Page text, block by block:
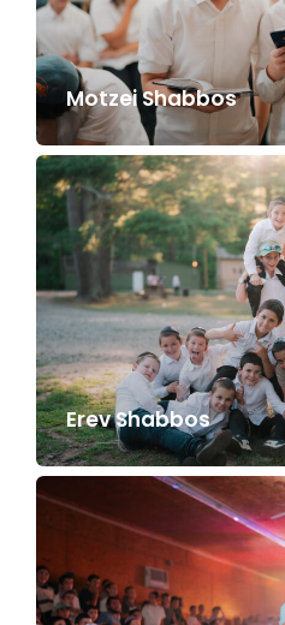
Motzei Shabbos
Erev Shabbos